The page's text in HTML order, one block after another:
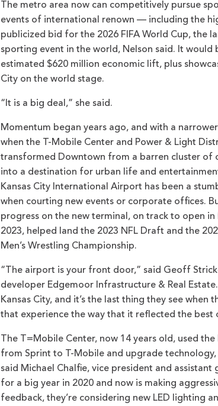
The metro area now can competitively pursue
events of international renown — including the
publicized bid for the 2026 FIFA World Cup, the
sporting event in the world, Nelson said. It would
estimated $620 million economic lift, plus
City on the world stage.
“It is a big deal,” she said.
Momentum began years ago, and with a
when the T-Mobile Center and Power & Light
transformed Downtown from a barren cluster of
into a destination for urban life and
Kansas City International Airport has been a
when courting new events or corporate offices.
progress on the new terminal, on track to open in
2023, helped land the 2023 NFL Draft and the
Men’s Wrestling Championship.
“The airport is your front door,” said Geoff
developer Edgemoor Infrastructure & Real
Kansas City, and it’s the last thing they see
that experience the way that it reflected the best
The T=Mobile Center, now 14 years old, used
from Sprint to T-Mobile and upgrade
said Michael Chalfie, vice president and
for a big year in 2020 and now is making
feedback, they’re considering new LED lighting